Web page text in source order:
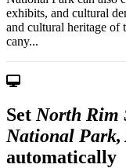
exhibits, and cultural
and cultural heritage of
cany...
Set North Rim
National Park,
automatically